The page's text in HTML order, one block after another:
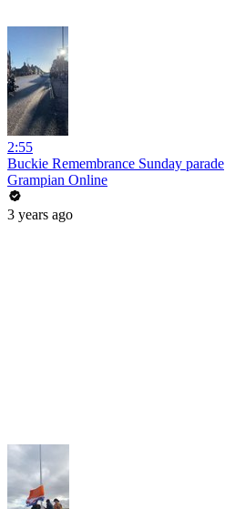
2:55
Buckie Remembrance Sunday parade
Grampian Online
3 years ago